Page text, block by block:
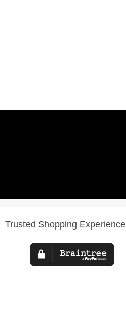
Trusted Shopping Experience